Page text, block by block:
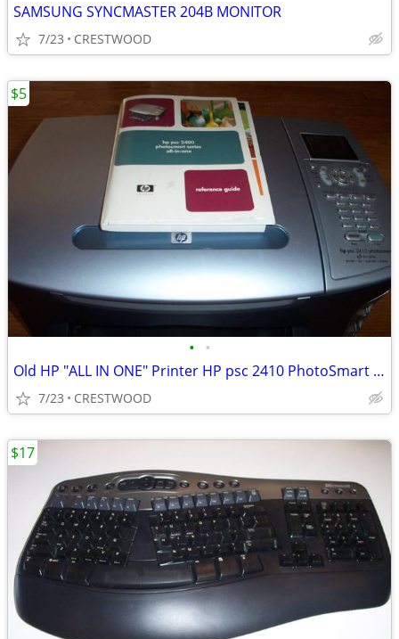
SAMSUNG SYNCMASTER 204B MONITOR
7/23 CRESTWOOD
• •
Old HP "ALL IN ONE" Printer HP psc 2410 PhotoSmart All in One
7/23 CRESTWOOD
$5
$17